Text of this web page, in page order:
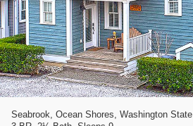
Seabrook, Ocean Shores, Washington State